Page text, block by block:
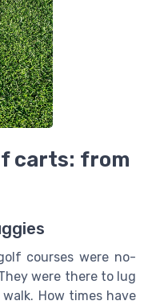
carts: from
courses were no-
were there to lug
How times have